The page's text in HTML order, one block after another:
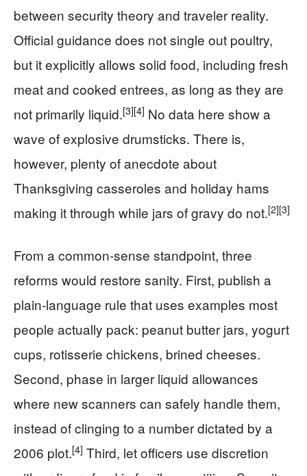
between security theory and traveler reality.
Official guidance does not single out poultry,
but it explicitly allows solid food, including fresh
meat and cooked entrees, as long as they are
not primarily liquid.[3][4] No data here show a
wave of explosive drumsticks. There is,
however, plenty of anecdote about
Thanksgiving casseroles and holiday hams
making it through while jars of gravy do not.[2][3]
From a common-sense standpoint, three
reforms would restore sanity. First, publish a
plain-language rule that uses examples most
people actually pack: peanut butter jars, yogurt
cups, rotisserie chickens, brined cheeses.
Second, phase in larger liquid allowances
where new scanners can safely handle them,
instead of clinging to a number dictated by a
2006 plot.[4] Third, let officers use discretion